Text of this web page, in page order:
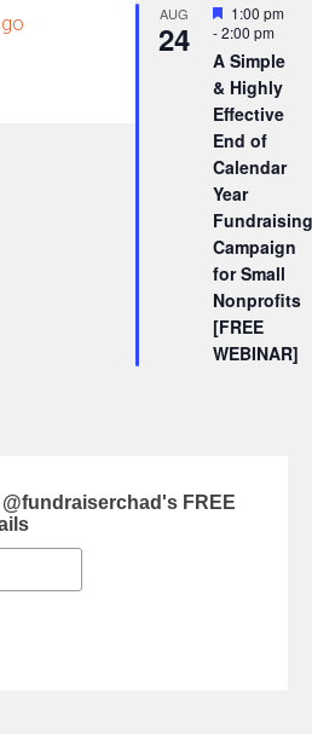
AUG
24
Featured
1:00 pm
-2:00 pm
A Simple
& Highly
Effective
End of
Calendar
Year
Fundraising
Campaign
for Small
Nonprofits
[FREE
WEBINAR]
FREE